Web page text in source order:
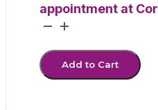
appointment at
Throat
quantityAdd to Cart